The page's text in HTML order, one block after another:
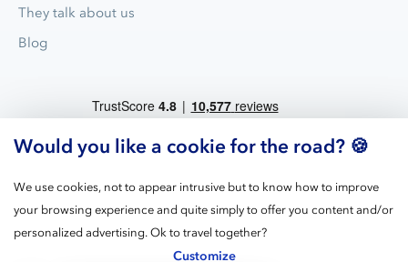
They talk about us
Blog
Blue Valet is the leader for valet parking service in airports and
train stations in France.
Would you like a cookie for the road? 🍪
We use cookies, not to appear intrusive but to know how to improve
your browsing experience and quite simply to offer you content and/or
personalized advertising. Ok to travel together?
Customize